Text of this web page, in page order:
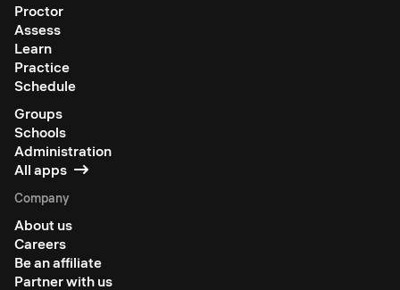
Proctor
Assess
Learn
Practice
Schedule
Groups
Schools
Administration
All apps
Company
About us
Careers
Be an affiliate
Partner with us